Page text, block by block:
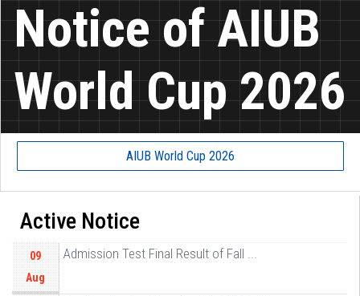
Notice of AIUB
World Cup 2026
AIUB World Cup 2026
Active Notice
09
Aug
Admission Test Final Result of Fall ...